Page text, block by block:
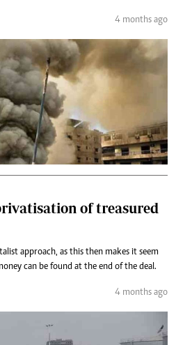
4 months ago
of treasured
approach, as this then makes it seem
can be found at the end of the deal.
4 months ago